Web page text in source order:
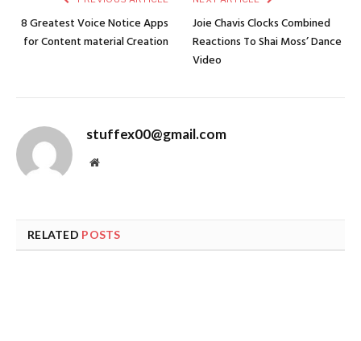
8 Greatest Voice Notice Apps
for Content material Creation
Joie Chavis Clocks Combined
Reactions To Shai Moss’ Dance
Video
stuffex00@gmail.com
Website
RELATED POSTS